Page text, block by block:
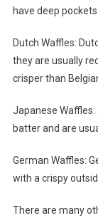
have deep
Dutch Waffles:
they are usually
crisper than
Japanese
batter and are
German Waffles:
with a crispy
There are many